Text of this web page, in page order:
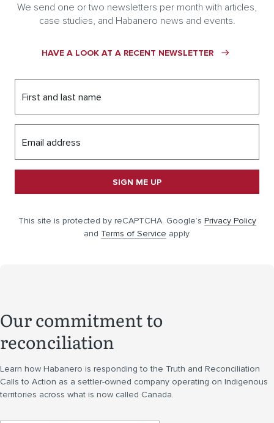
We send one or two newsletters per month with articles,
case studies, and Habanero news and events.
HAVE A LOOK AT A RECENT NEWSLETTER
First and last name
Email address
SIGN ME UP
This site is protected by reCAPTCHA. Google’s Privacy Policy
and Terms of Service apply.
Our commitment to
reconciliation
Learn how Habanero is responding to the Truth and Reconciliation
Calls to Action as a settler-owned company operating on Indigenous
territories across what is now called Canada.